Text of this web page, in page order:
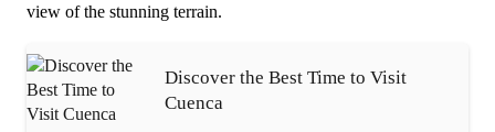
view of the stunning terrain.
Discover the Best Time to Visit
Cuenca